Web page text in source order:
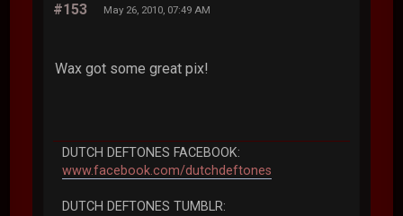
#153 May 26, 2010, 07:49 AM
Wax got some great pix!
DUTCH DEFTONES FACEBOOK:
www.facebook.com/dutchdeftones
DUTCH DEFTONES TUMBLR: